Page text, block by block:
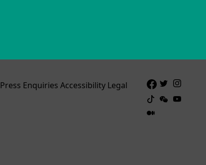
Press Enquiries Accessibility Legal